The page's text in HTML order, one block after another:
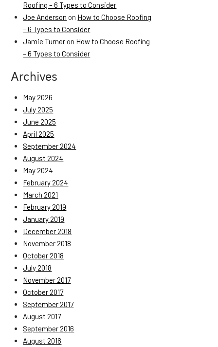
Roofing – 6 Types to Consider
Joe Anderson on How to Choose Roofing
– 6 Types to Consider
Jamie Turner on How to Choose Roofing
– 6 Types to Consider
Archives
May 2026
July 2025
June 2025
April 2025
September 2024
August 2024
May 2024
February 2024
March 2021
February 2019
January 2019
December 2018
November 2018
October 2018
July 2018
November 2017
October 2017
September 2017
August 2017
September 2016
August 2016